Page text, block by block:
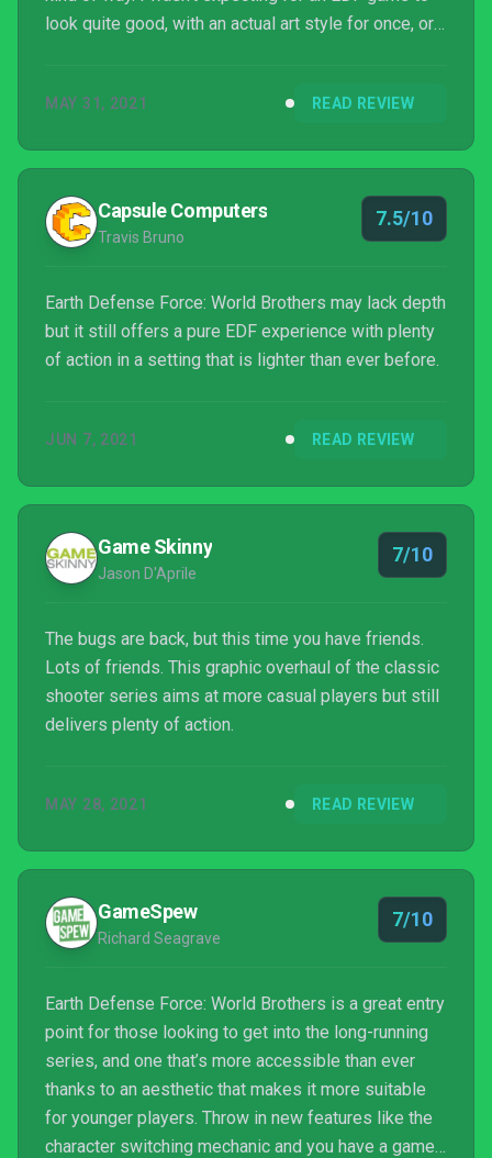
look quite good, with an actual art style for once, or
in its own right. Earth Defense Force: World Brothers
MAY 31, 2021 READ REVIEW
Capsule Computers
Travis Bruno
7.5/10
Earth Defense Force: World Brothers may lack depth
but it still offers a pure EDF experience with plenty
of action in a setting that is lighter than ever before.
JUN 7, 2021 READ REVIEW
Game Skinny
Jason D'Aprile
7/10
The bugs are back, but this time you have friends.
Lots of friends. This graphic overhaul of the classic
shooter series aims at more casual players but still
delivers plenty of action.
MAY 28, 2021 READ REVIEW
GameSpew
Richard Seagrave
7/10
Earth Defense Force: World Brothers is a great entry
point for those looking to get into the long-running
series, and one that’s more accessible than ever
thanks to an aesthetic that makes it more suitable
for younger players. Throw in new features like the
character switching mechanic and you have a game